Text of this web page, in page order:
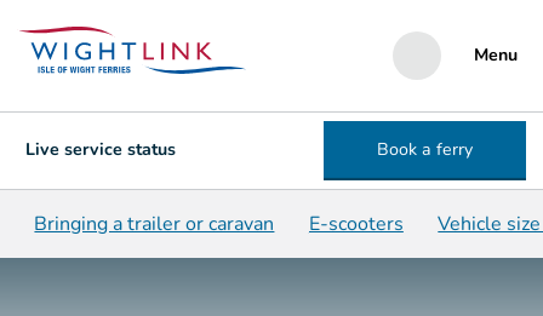
Menu
Live service status Book a ferry
Bringing a trailer or caravan E-scooters Vehicle